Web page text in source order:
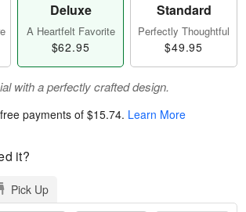
Deluxe
A Heartfelt Favorite
$62.95
Standard
Perfectly Thoughtful
$49.95
with a perfectly crafted design.
payments of$15.74. Learn More
it?
Pick Up